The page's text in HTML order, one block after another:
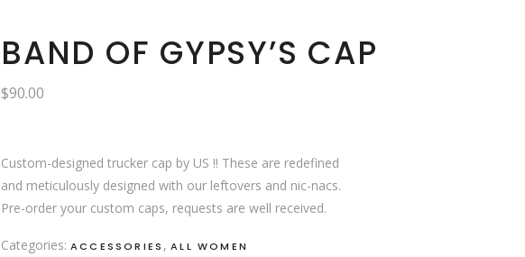
BAND OF GYPSY’S CAP
$90.00
Custom-designed trucker cap by US !! These are redefined
and meticulously designed with our leftovers and nic-nacs.
Pre-order your custom caps, requests are well received.
Categories: ACCESSORIES ,ALL WOMEN